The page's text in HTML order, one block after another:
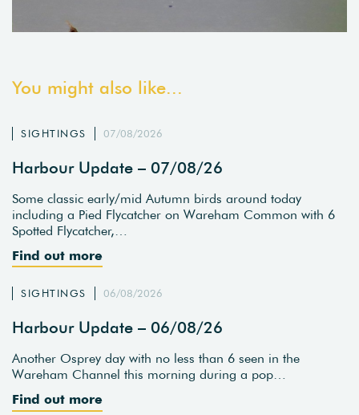
You might also like...
SIGHTINGS 07/08/2026
Harbour Update – 07/08/26
Some classic early/mid Autumn birds around today
including a Pied Flycatcher on Wareham Common with 6
Spotted Flycatcher,…
Find out more
SIGHTINGS 06/08/2026
Harbour Update – 06/08/26
Another Osprey day with no less than 6 seen in the
Wareham Channel this morning during a pop…
Find out more